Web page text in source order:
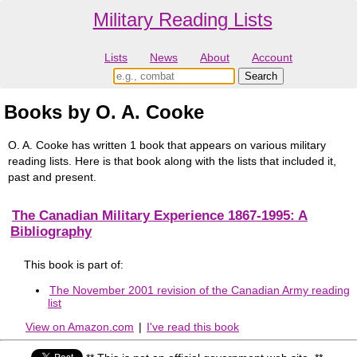
Military Reading Lists
Lists News About Account
Books by O. A. Cooke
O. A. Cooke has written 1 book that appears on various military
reading lists. Here is that book along with the lists that included it,
past and present.
The Canadian Military Experience 1867-1995: A
Bibliography
This book is part of:
The November 2001 revision of the Canadian Army reading
list
View on Amazon.com | I've read this book